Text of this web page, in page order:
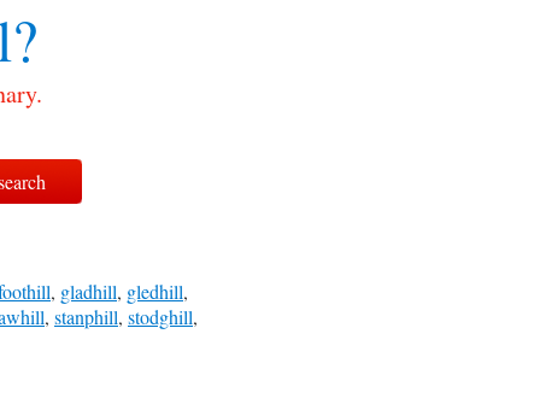
, gladhill, gledhill,
, stanphill, stodghill,